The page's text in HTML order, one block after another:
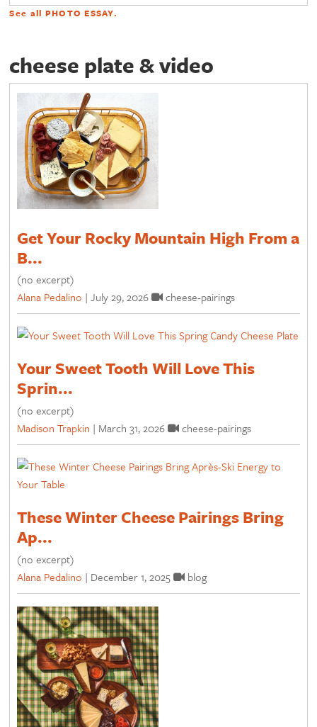
See all PHOTO ESSAY.
cheese plate & video
Get Your Rocky Mountain High From a
B...
(no excerpt)
Alana Pedalino |July 29, 2026 cheese-pairings
Your Sweet Tooth Will Love This
Sprin...
(no excerpt)
Madison Trapkin | March 31, 2026 cheese-pairings
These Winter Cheese Pairings Bring
Ap...
(no excerpt)
Alana Pedalino | December 1, 2025 blog